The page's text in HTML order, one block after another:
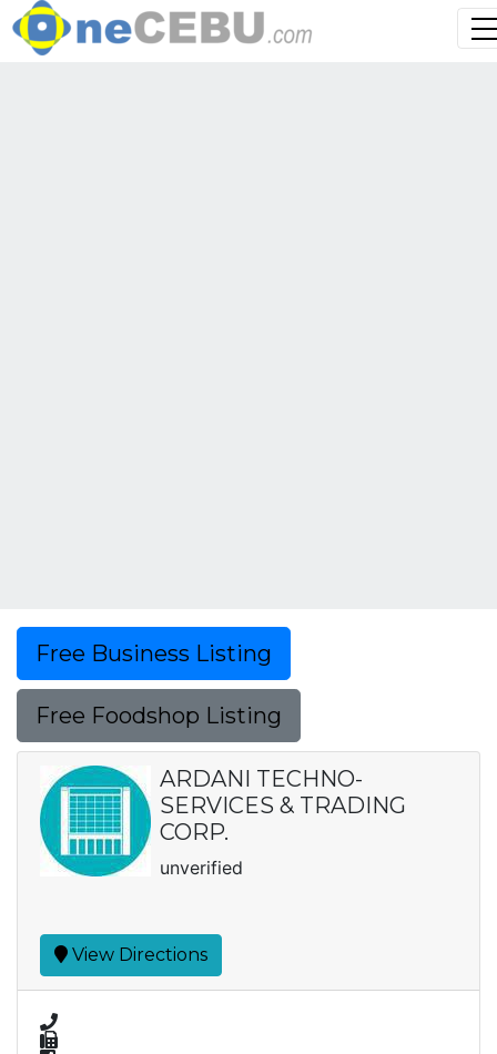
Free Business Listing
Free Foodshop Listing
ARDANI TECHNO-
SERVICES & TRADING
CORP.
unverified
View Directions